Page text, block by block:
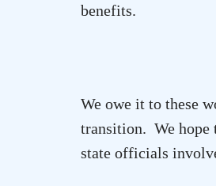
benefits.
We owe it to these
transition. We hope
state officials